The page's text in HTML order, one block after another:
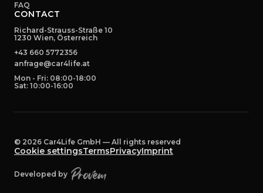
FAQ
CONTACT
Richard-Strauss-Straße 10
1230 Wien, Österreich
+43 660 5772356
anfrage@car4life.at
Mon - Fri: 08:00-18:00
Sat: 10:00-16:00
© 2026 Car4Life GmbH — All rights reserved
Cookie settingsTermsPrivacyImprint
Developed by